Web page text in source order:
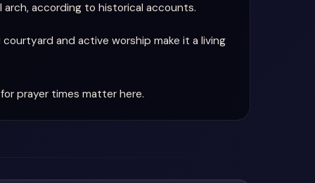
according to historical accounts.
and active worship make it a living
prayer times matter here.